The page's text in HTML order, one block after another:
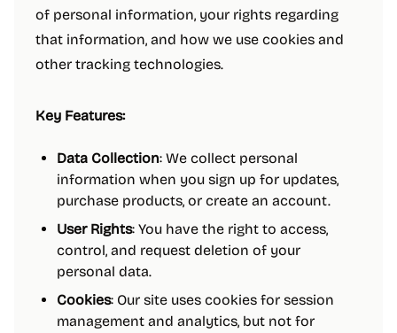
of personal information, your rights regarding
that information, and how we use cookies and
other tracking technologies.
Key Features:
Data Collection: We collect personal
information when you sign up for updates,
purchase products, or create an account.
User Rights: You have the right to access,
control, and request deletion of your
personal data.
Cookies: Our site uses cookies for session
management and analytics, but not for